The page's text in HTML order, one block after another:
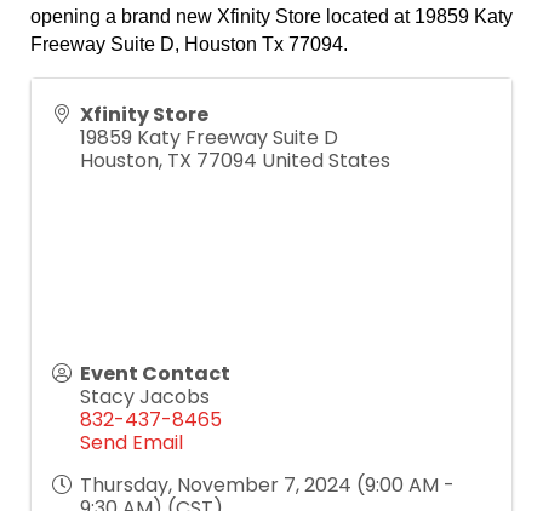
opening a brand new Xfinity Store located at 19859 Katy
Freeway Suite D, Houston Tx 77094.
Xfinity Store
19859 Katy Freeway Suite D
Houston, TX 77094 United States
Event Contact
Stacy Jacobs
832-437-8465
Send Email
Thursday, November 7, 2024 (9:00 AM -